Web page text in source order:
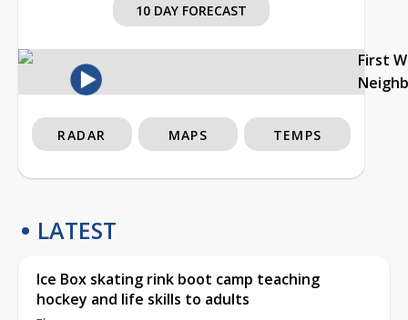
10 DAY FORECAST
First
RADAR MAPS TEMPS
LATEST
Ice Box skating rink boot camp teaching
hockey and life skills to adults